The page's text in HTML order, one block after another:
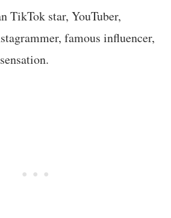
TikTok star, YouTuber,
famous influencer,